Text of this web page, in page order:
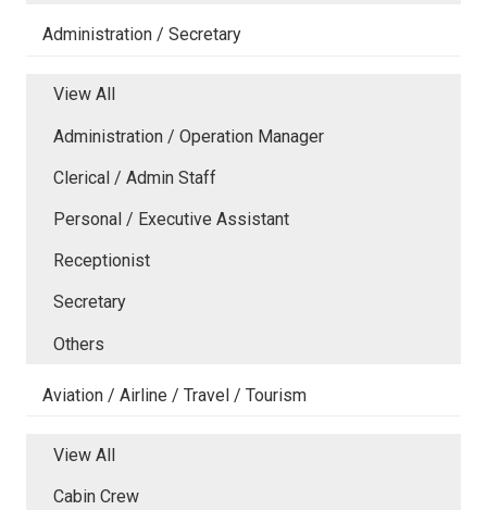
Administration / Secretary
View All
Administration / Operation Manager
Clerical / Admin Staff
Personal / Executive Assistant
Receptionist
Secretary
Others
Aviation / Airline / Travel / Tourism
View All
Cabin Crew